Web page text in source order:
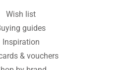
Wish list
guides
Inspiration
& vouchers